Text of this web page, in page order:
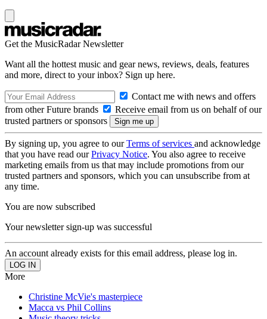
Get the MusicRadar Newsletter
Want all the hottest music and gear news, reviews, deals, features
and more, direct to your inbox? Sign up here.
Contact me with news and offers
from other Future brands
Receive email from us on behalf of our
trusted partners or sponsors
By signing up, you agree to ourTerms of services and acknowledge
that you have read ourPrivacy Notice. You also agree to receive
marketing emails from us that may include promotions from our
trusted partners and sponsors, which you can unsubscribe from at
any time.
You are now subscribed
Your newsletter sign-up was successful
An account already exists for this email address, please log in.
More
Christine McVie's masterpiece
Macca vs Phil Collins